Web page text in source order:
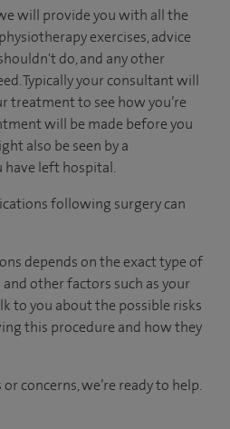
will provide you with all the
exercises, advice
do, and any other
Typically your consultant will
treatment to see how you’re
will be made before you
also be seen by a
left hospital.
following surgery can
depends on the exact type of
other factors such as your
to you about the possible risks
this procedure and how they
concerns, we’re ready to help.